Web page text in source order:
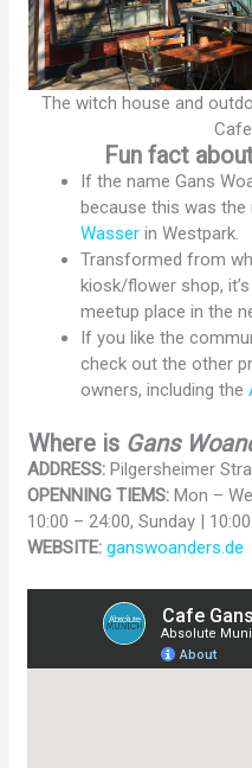
The witch house and
Fun fact
If the name Gans
because this was
Wasser in Westpark.
Transformed from
kiosk/flower shop,
meetup place in the
If you like the
check out the other
owners, including the
Where is Gans
ADDRESS:Pilgersheimer
OPENNING TIEMS: Mon –
10:00 – 24:00, Sunday |
WEBSITE: ganswoanders.de